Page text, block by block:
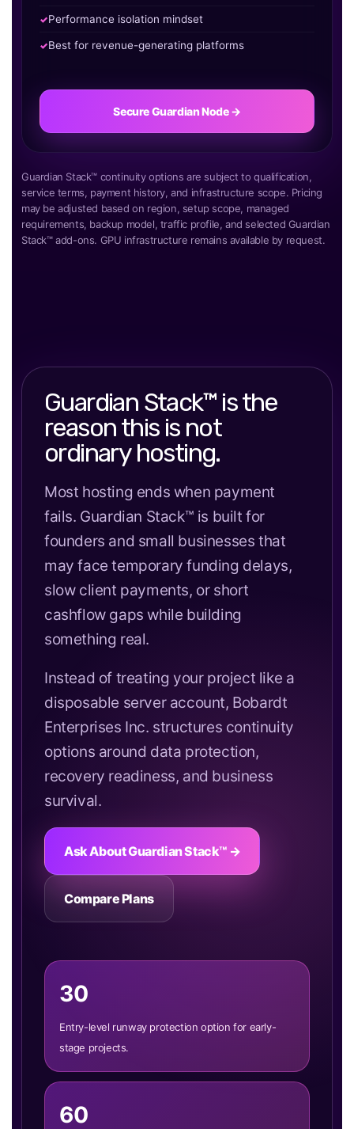
Performance isolation mindset
Best for revenue-generating platforms
Secure Guardian Node →
Guardian Stack™ continuity options are subject to qualification,
service terms, payment history, and infrastructure scope. Pricing
may be adjusted based on region, setup scope, managed
requirements, backup model, traffic profile, and selected Guardian
Stack™ add-ons. GPU infrastructure remains available by request.
Guardian Stack™ is the
reason this is not
ordinary hosting.
Most hosting ends when payment
fails. Guardian Stack™ is built for
founders and small businesses that
may face temporary funding delays,
slow client payments, or short
cashflow gaps while building
something real.
Instead of treating your project like a
disposable server account, Bobardt
Enterprises Inc. structures continuity
options around data protection,
recovery readiness, and business
survival.
Ask About Guardian Stack™ →
Compare Plans
30
Entry-level runway protection option for early-
stage projects.
60